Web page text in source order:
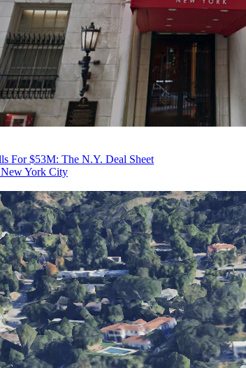
For $53M: The N.Y. Deal Sheet
York City